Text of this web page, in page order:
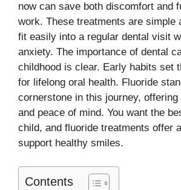
now can save both discomfort and
work. These treatments are simple
fit easily into a regular dental visit
anxiety. The importance of dental
childhood is clear. Early habits set
for lifelong oral health. Fluoride
cornerstone in this journey,
and peace of mind. You want the
child, and fluoride treatments offer
support healthy smiles.
Contents